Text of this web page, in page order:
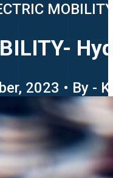
2023 • By -